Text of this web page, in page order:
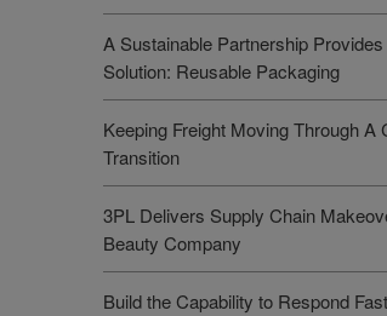
A Sustainable Partnership
Solution: Reusable Packaging
Keeping Freight Moving Through A
Transition
3PL Delivers Supply Chain
Beauty Company
Build the Capability to Respond Fast